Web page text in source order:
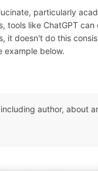
particularly
tools like ChatGPT
it doesn't do this
example below.
author, about